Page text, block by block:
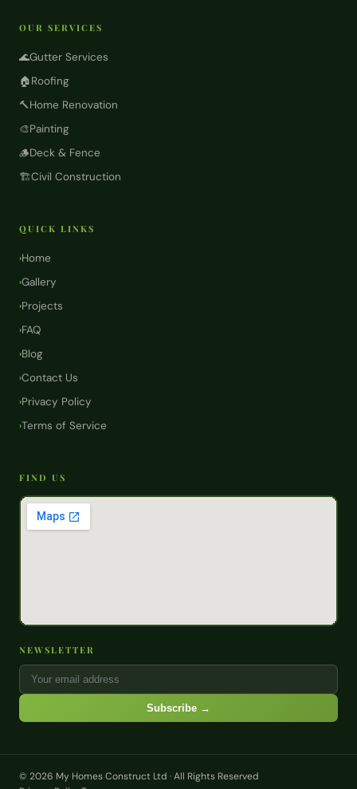
OUR SERVICES
🌊Gutter Services
🏠Roofing
🔨Home Renovation
🎨Painting
🪵Deck & Fence
🏗️Civil Construction
QUICK LINKS
›Home
›Gallery
›Projects
›FAQ
›Blog
›Contact Us
›Privacy Policy
›Terms of Service
FIND US
NEWSLETTER
Subscribe →
© 2026 My Homes Construct Ltd · All Rights Reserved